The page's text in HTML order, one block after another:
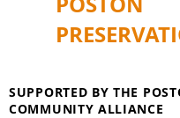
SUPPORTED BY THE
COMMUNITY ALLIANCE